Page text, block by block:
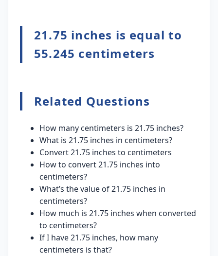
21.75 inches is equal to
55.245 centimeters
Related Questions
How many centimeters is 21.75 inches?
What is 21.75 inches in centimeters?
Convert 21.75 inches to centimeters
How to convert 21.75 inches into
centimeters?
What’s the value of 21.75 inches in
centimeters?
How much is 21.75 inches when converted
to centimeters?
If I have 21.75 inches, how many
centimeters is that?